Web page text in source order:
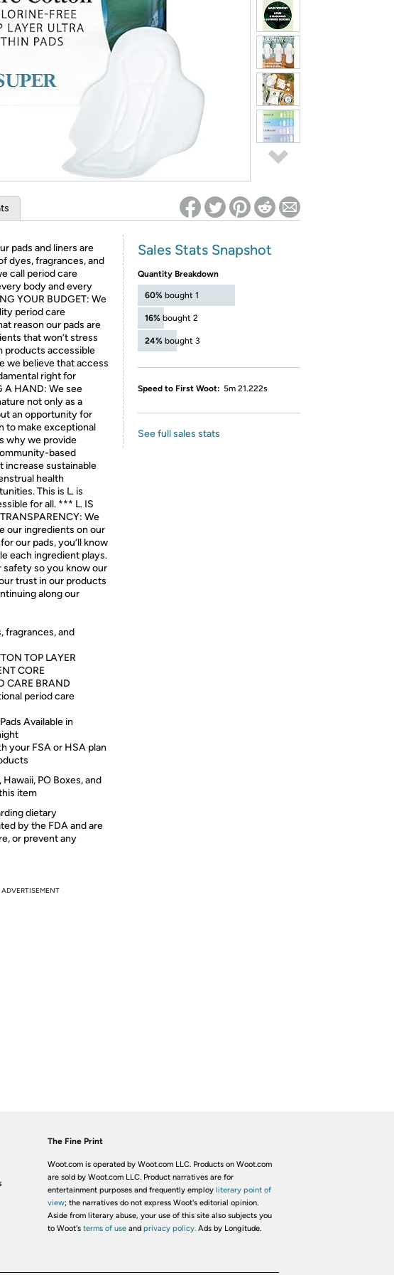
* Re-login required on Woot! for benefits to take effect
pads and liners are
dyes, fragrances, and
call period care
body and every
YOUR BUDGET: We
period care
reason our pads are
that won’t stress
products accessible
we believe that access
right for
A HAND: We see
not only as a
an opportunity for
to make exceptional
why we provide
based
increase sustainable
health
This is L. is
for all. *** L. IS
We
our ingredients on our
our pads, you’ll know
each ingredient plays.
safety so you know our
trust in our products
along our
fragrances, and
TOP LAYER
CORE
CARE BRAND
period care
Available in
your FSA or HSA plan
PO Boxes, and
item
dietary
by the FDA and are
or prevent any
Sales Stats Snapshot
Quantity Breakdown
60% bought 1
16% bought 2
24% bought 3
Speed to First Woot: 5m 21.222s
See full sales stats
ADVERTISEMENT
The Fine Print
Woot.com is operated by Woot.com LLC. Products on Woot.com
are sold by Woot.com LLC. Product narratives are for
entertainment purposes and frequently employ literary point of
view; the narratives do not express Woot's editorial opinion.
Aside from literary abuse, your use of this site also subjects you
to Woot's terms of useand privacy policy. Ads by Longitude.